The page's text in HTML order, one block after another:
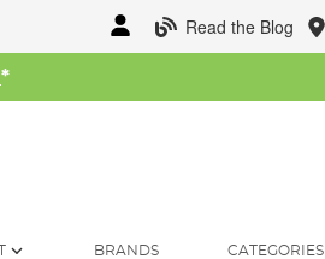
Read the Blog
*
BRANDS CATEGORIES